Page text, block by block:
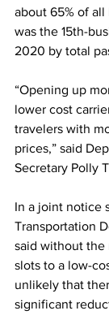
about 65% of
was the 15th-
2020 by total
“Opening up
lower cost
travelers with
prices,” said
Secretary Polly
In a joint notice
Transportation
said without the
slots to a low-
unlikely that
significant